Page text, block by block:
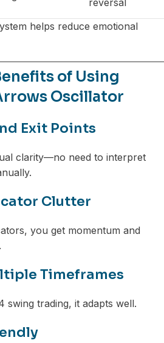
helps reduce emotional
of Using
Oscillator
Exit Points
clarity—no need to interpret
Clutter
you get momentum and
Timeframes
swing trading, it adapts well.